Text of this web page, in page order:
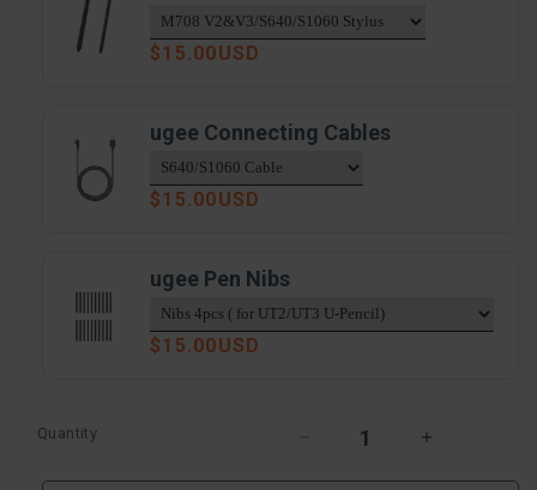
Regular
$15.00USD
ugee Connecting Cables
Regular
$15.00USD
ugee Pen Nibs
Regular
$15.00USD
Quantity
Decrease
quantity
Increase
quantity